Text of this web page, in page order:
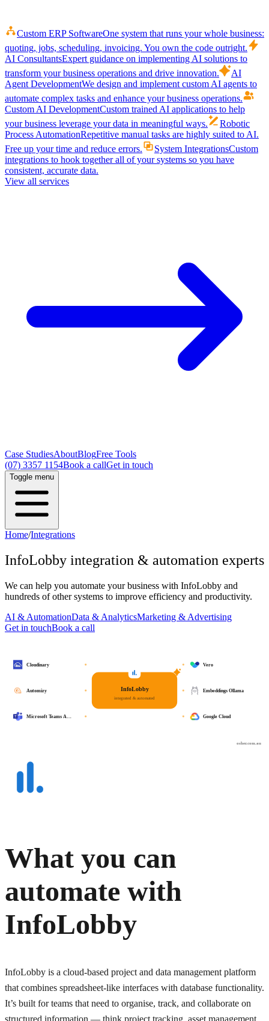
Custom ERP SoftwareOne system that runs your whole business:
quoting, jobs, scheduling, invoicing. You own the code outright.
AI ConsultantsExpert guidance on implementing AI solutions to
transform your business operations and drive innovation.
AI
Agent DevelopmentWe design and implement custom AI agents to
automate complex tasks and enhance your business operations.
Custom AI DevelopmentCustom trained AI applications to help
your business leverage your data in meaningful ways.
Robotic
Process AutomationRepetitive manual tasks are highly suited to AI.
Free up your time and reduce errors.
System IntegrationsCustom
integrations to hook together all of your systems so you have
consistent, accurate data.
View all services
Case StudiesAboutBlogFree Tools
(07) 3357 1154Book a callGet in touch
Toggle menu
Home/Integrations
InfoLobby integration & automation experts
We can help you automate your business with InfoLobby and
hundreds of other systems to improve efficiency and productivity.
AI & AutomationData & AnalyticsMarketing & Advertising
Get in touchBook a call
osher.com.au
InfoLobby
integrated & automated
Vero
Embeddings Ollama
Google Cloud
Cloudinary
Automizy
Microsoft Teams A…
What you can
automate with
InfoLobby
InfoLobby is a cloud-based project and data management platform
that combines spreadsheet-like interfaces with database functionality.
It’s built for teams that need to organise, track, and collaborate on